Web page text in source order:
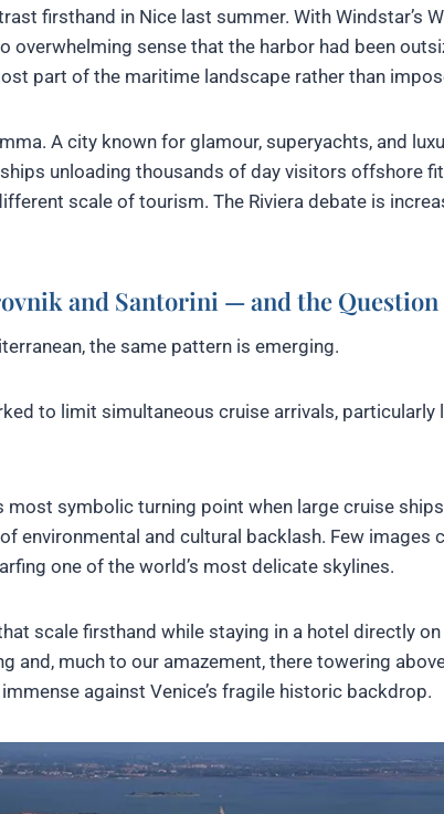
firsthand in Nice last summer. With Windstar’s
overwhelming sense that the harbor had been
part of the maritime landscape rather than
A city known for glamour, superyachts, and
unloading thousands of day visitors offshore
scale of tourism. The Riviera debate is
and Santorini — and the Question
the same pattern is emerging.
to limit simultaneous cruise arrivals,
most symbolic turning point when large cruise
environmental and cultural backlash. Few images
one of the world’s most delicate skylines.
scale firsthand while staying in a hotel directly
and, much to our amazement, there towering
against Venice’s fragile historic backdrop.